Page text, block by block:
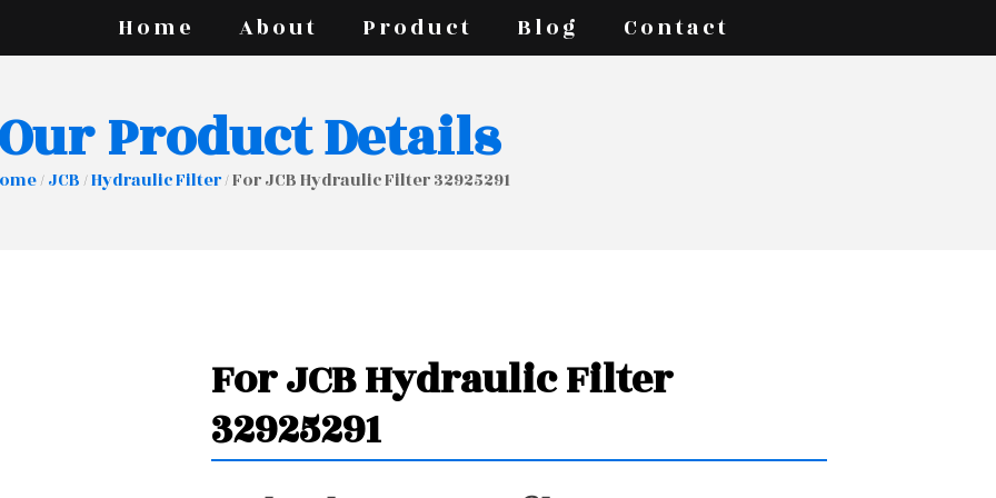
Home About Product Blog Contact
Product Details
/JCB/Hydraulic Filter/ For JCB Hydraulic Filter 32925291
For JCB Hydraulic Filter
32925291